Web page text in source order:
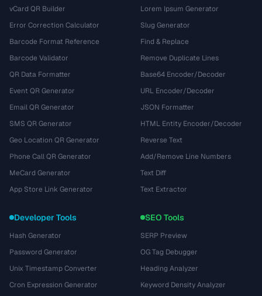
vCard QR Builder
Error Correction Calculator
Barcode Format Reference
Barcode Validator
QR Data Formatter
Event QR Generator
Email QR Generator
SMS QR Generator
Geo Location QR Generator
Phone Call QR Generator
MeCard Generator
App Store Link Generator
Lorem Ipsum Generator
Slug Generator
Find & Replace
Remove Duplicate Lines
Base64 Encoder/Decoder
URL Encoder/Decoder
JSON Formatter
HTML Entity Encoder/Decoder
Reverse Text
Add/Remove Line Numbers
Text Diff
Text Extractor
Developer Tools
Hash Generator
Password Generator
Unix Timestamp Converter
Cron Expression Generator
SEO Tools
SERP Preview
OG Tag Debugger
Heading Analyzer
Keyword Density Analyzer